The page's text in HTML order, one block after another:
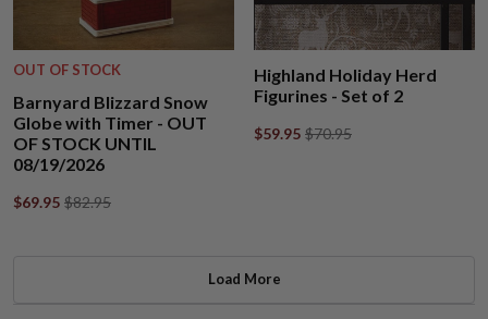
OUT OF STOCK
Barnyard Blizzard Snow
Globe with Timer - OUT
OF STOCK UNTIL
08/19/2026
$69.95 $82.95
Highland Holiday Herd
Figurines - Set of 2
$59.95 $70.95
Load More